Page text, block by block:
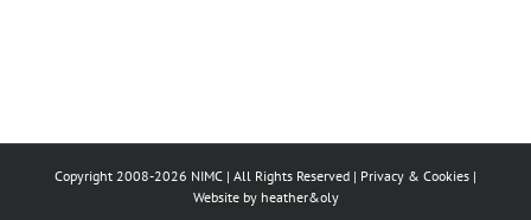
Copyright 2008-2026 NIMC | All Rights Reserved | Privacy & Cookies |
Website by heather&oly